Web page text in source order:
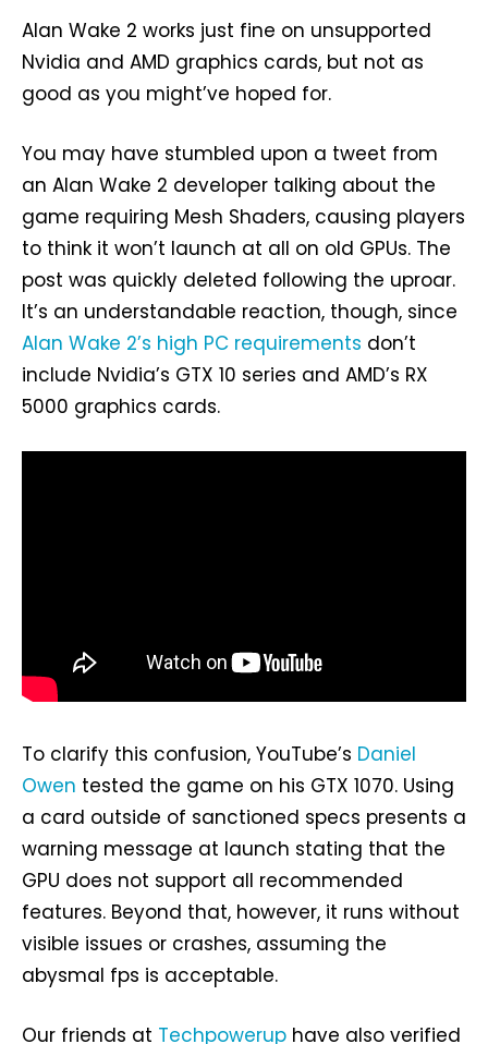
Alan Wake 2 works just fine on unsupported
Nvidia and AMD graphics cards, but not as
good as you might’ve hoped for.
You may have stumbled upon a tweet from
an Alan Wake 2 developer talking about the
game requiring Mesh Shaders, causing players
to think it won’t launch at all on old GPUs. The
post was quickly deleted following the uproar.
It’s an understandable reaction, though, since
Alan Wake 2’s high PC requirements don’t
include Nvidia’s GTX 10 series and AMD’s RX
5000 graphics cards.
To clarify this confusion, YouTube’s Daniel
Owen tested the game on his GTX 1070. Using
a card outside of sanctioned specs presents a
warning message at launch stating that the
GPU does not support all recommended
features. Beyond that, however, it runs without
visible issues or crashes, assuming the
abysmal fps is acceptable.
Our friends at Techpowerup have also verified